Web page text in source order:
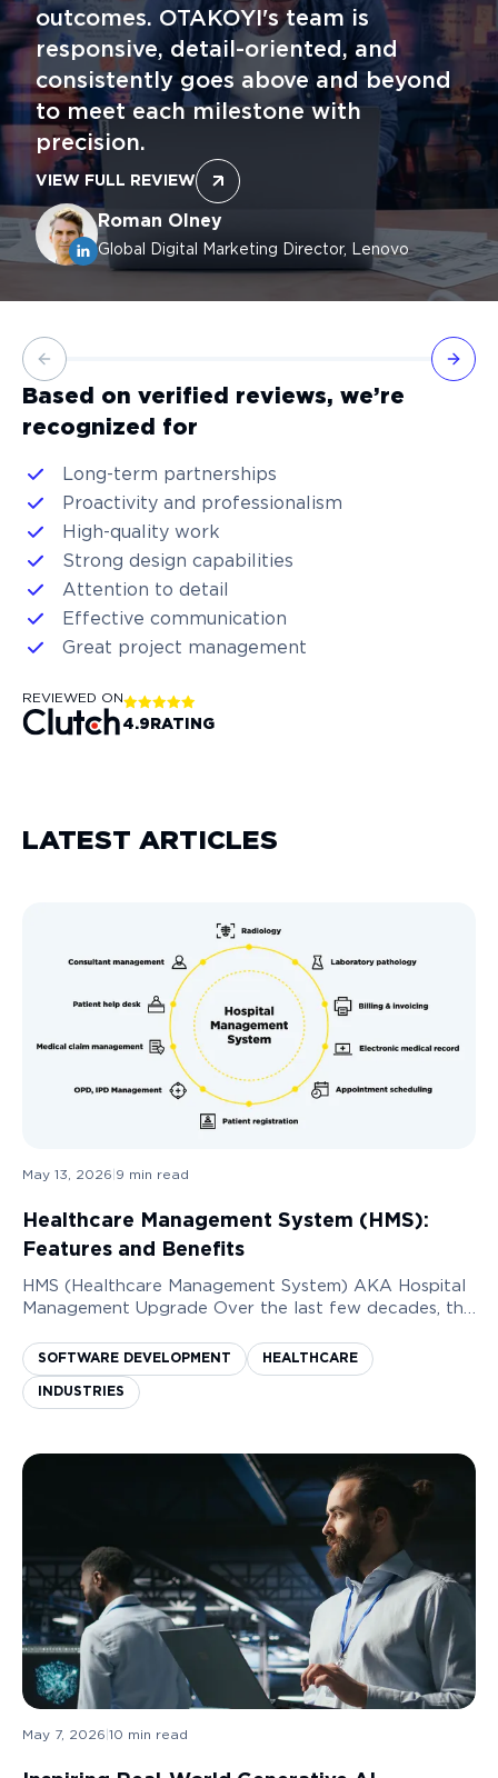
outcomes. OTAKOYI's team is
responsive, detail-oriented, and
consistently goes above and beyond
to meet each milestone with
precision.
VIEW FULL REVIEW
Roman Olney
Global Digital Marketing Director, Lenovo
Previous slide Next
Based on verified reviews, we’re
recognized for
Long-term partnerships
Proactivity and professionalism
High-quality work
Strong design capabilities
Attention to detail
Effective communication
Great project management
REVIEWED ON
4.9 RATING
LATEST ARTICLES
May 13, 2026 9 min read
Healthcare Management System (HMS):
Features and Benefits
HMS (Healthcare Management System) AKA Hospital
Management Upgrade Over the last few decades, the
increased immensely. Having a system in plac...
SOFTWARE DEVELOPMENT HEALTHCARE
INDUSTRIES
May 7, 2026 10 min read